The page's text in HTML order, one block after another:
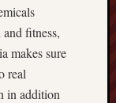
fitness,
makes sure
real
in addition